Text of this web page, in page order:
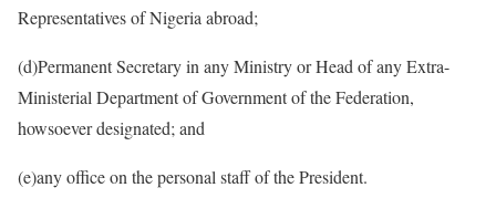
Representatives of Nigeria abroad;
(d)​Permanent Secretary in any Ministry or Head of any Extra-
Ministerial Department of Government of the Federation,
howsoever designated; and
(e)​any office on the personal staff of the President.